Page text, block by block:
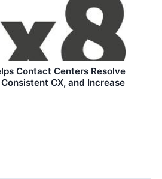
Contact Centers Resolve
CX, and Increase